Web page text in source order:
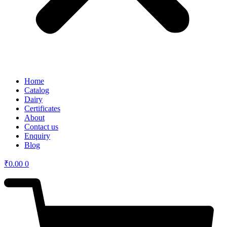
Home
Catalog
Dairy
Certificates
About
Contact us
Enquiry
Blog
₹0.00 0